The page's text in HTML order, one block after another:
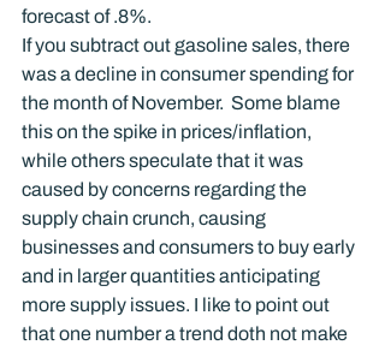
forecast of .8%.
If you subtract out gasoline sales, there
was a decline in consumer spending for
the month of November.  Some blame
this on the spike in prices/inflation,
while others speculate that it was
caused by concerns regarding the
supply chain crunch, causing
businesses and consumers to buy early
and in larger quantities anticipating
more supply issues. I like to point out
that one number a trend doth not make